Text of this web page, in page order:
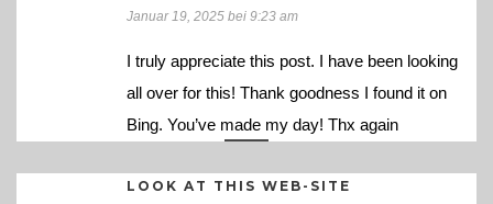
Januar 19, 2025 bei 9:23 am
I truly appreciate this post. I have been looking
all over for this! Thank goodness I found it on
Bing. You’ve made my day! Thx again
LOOK AT THIS WEB-SITE